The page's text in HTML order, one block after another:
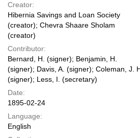
Creator:
Hibernia Savings and Loan Society
(creator); Chevra Shaare Sholam
(creator)
Contributor:
Bernard, H. (signer); Benjamin, H.
(signer); Davis, A. (signer); Coleman, J.
(signer); Less, I. (secretary)
Date:
1895-02-24
Language:
English